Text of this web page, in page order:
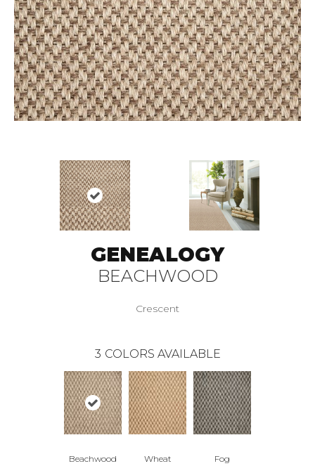
GENEALOGY
BEACHWOOD
Crescent
3 COLORS AVAILABLE
Beachwood Wheat Fog